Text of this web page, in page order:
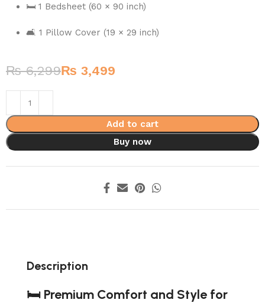
🛏️ 1 Bedsheet (60 × 90 inch)
🛋️ 1 Pillow Cover (19 × 29 inch)
₨6,299₨ 3,499
Add to cart
Buy now
Description
🛏️ Premium Comfort and Style for